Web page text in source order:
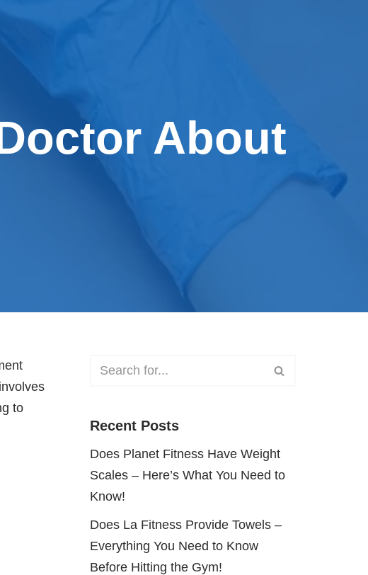
About
to
Recent Posts
Does Planet Fitness Have Weight
Scales – Here’s What You Need to
Know!
Does La Fitness Provide Towels –
Everything You Need to Know
Before Hitting the Gym!